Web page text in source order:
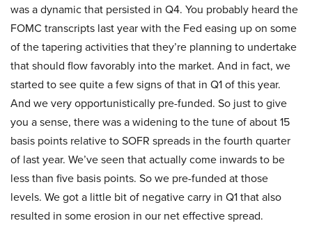
was a dynamic that persisted in Q4. You probably heard the
FOMC transcripts last year with the Fed easing up on some
of the tapering activities that they’re planning to undertake
that should flow favorably into the market. And in fact, we
started to see quite a few signs of that in Q1 of this year.
And we very opportunistically pre-funded. So just to give
you a sense, there was a widening to the tune of about 15
basis points relative to SOFR spreads in the fourth quarter
of last year. We’ve seen that actually come inwards to be
less than five basis points. So we pre-funded at those
levels. We got a little bit of negative carry in Q1 that also
resulted in some erosion in our net effective spread.